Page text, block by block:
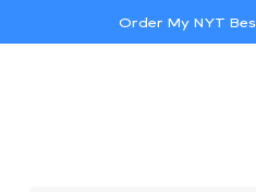
Order My NYT